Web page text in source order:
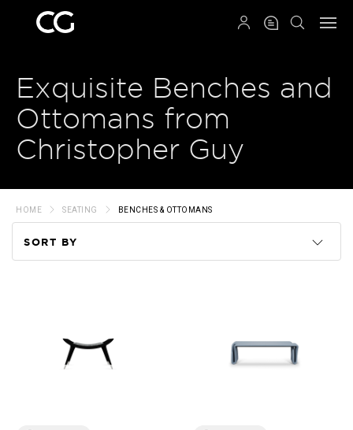
Exquisite Benches and
Ottomans from
Christopher Guy
HOME SEATING BENCHES & OTTOMANS
SORT BY
Price